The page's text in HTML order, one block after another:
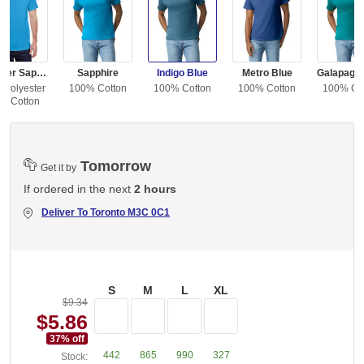
Heather Sapphire
Polyester
Cotton
Sapphire
100% Cotton
Indigo Blue
100% Cotton
Metro Blue
100% Cotton
100%
Get it by Tomorrow
If ordered in the next 2 hours
Deliver To Toronto M3C 0C1
$9.34
$5.86
37% off
Stock:
S
442
M
865
L
990
XL
327